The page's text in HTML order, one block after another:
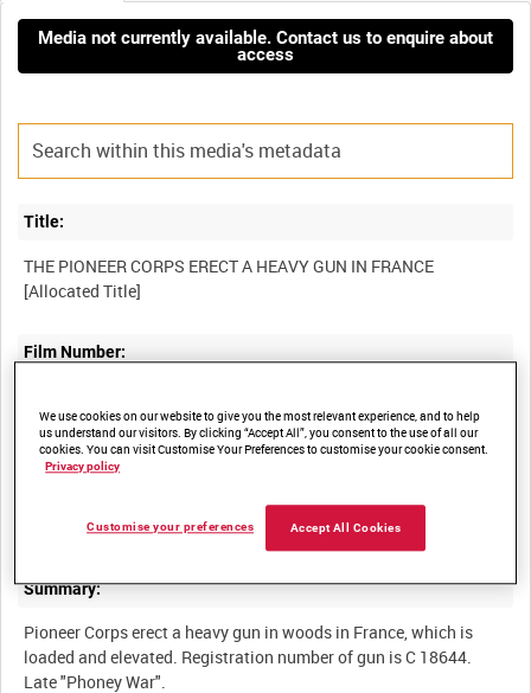
Media not currently available. Contact us to enquire about
access
Title:
THE PIONEER CORPS ERECT A HEAVY GUN IN FRANCE
Film Number:
Other titles:
BRITISH ARMY OPERATIONS IN THE SECOND WORLD WAR
[Allocated Series Title]
Summary:
Pioneer Corps erect a heavy gun in woods in France, which is
loaded and elevated. Registration number of gun is C 18644.
We use cookies on our website to give you the most relevant experience, and to help
us understand our visitors. By clicking “Accept All”, you consent to the use of all our
cookies. You can visit Customise Your Preferences to customise your cookie consent.
Privacy policy
Accept All Cookies
Customise your preferences